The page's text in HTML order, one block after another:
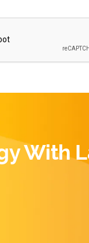
With